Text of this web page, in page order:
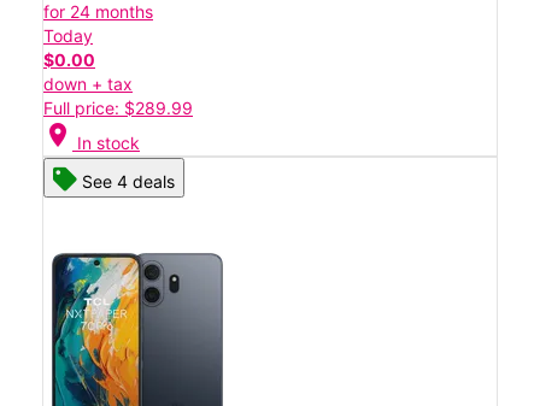
for 24 months
Today
$0.00
down + tax
Full price: $289.99
location_on In stock
See 4 deals